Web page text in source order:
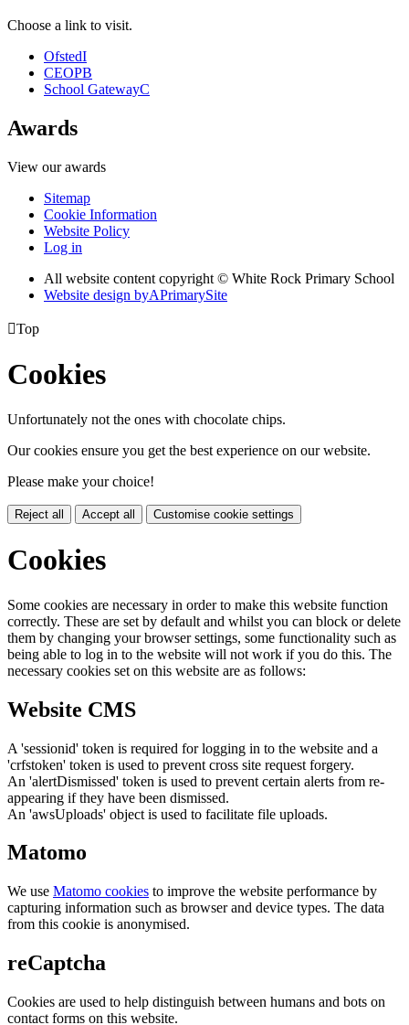
Choose a link to visit.
OfstedI
CEOPB
School GatewayC
Awards
View our awards
Sitemap
Cookie Information
Website Policy
Log in
All website content copyright © White Rock Primary School
Website design byAPrimarySite
Top
Cookies
Unfortunately not the ones with chocolate chips.
Our cookies ensure you get the best experience on our website.
Please make your choice!
Reject all Accept all Customise cookie settings
Cookies
Some cookies are necessary in order to make this website function
correctly. These are set by default and whilst you can block or delete
them by changing your browser settings, some functionality such as
being able to log in to the website will not work if you do this. The
necessary cookies set on this website are as follows:
Website CMS
A 'sessionid' token is required for logging in to the website and a
'crfstoken' token is used to prevent cross site request forgery.
An 'alertDismissed' token is used to prevent certain alerts from re-
appearing if they have been dismissed.
An 'awsUploads' object is used to facilitate file uploads.
Matomo
We use Matomo cookies to improve the website performance by
capturing information such as browser and device types. The data
from this cookie is anonymised.
reCaptcha
Cookies are used to help distinguish between humans and bots on
contact forms on this website.